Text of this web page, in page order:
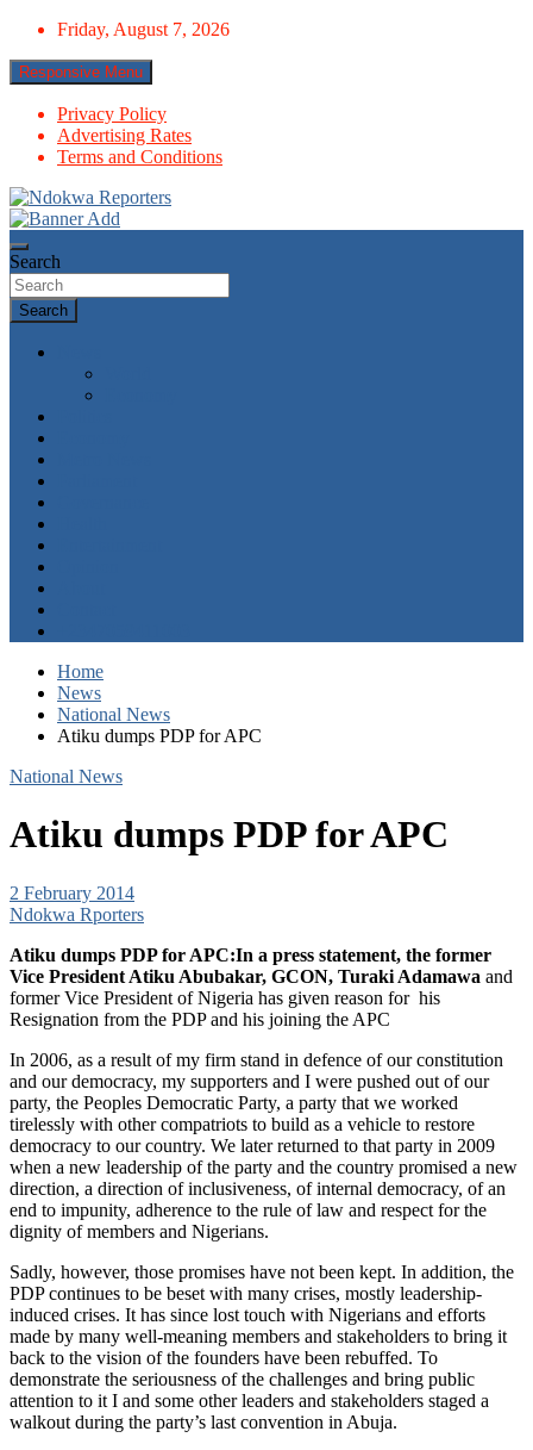
Skip
content
Friday, August 7, 2026
Responsive Menu
Privacy Policy
Advertising Rates
Terms and Conditions
Ndokwa Reporters
Search
Search
Home
News
National News
Atiku dumps PDP for APC
National News
Atiku dumps PDP for APC
2 February 2014
Ndokwa Rporters
Atiku dumps PDP for APC:In a press statement, the former
Vice President Atiku Abubakar, GCON, Turaki Adamawa and
former Vice President of Nigeria has given reason for his
Resignation from the PDP and his joining the APC
In 2006, as a result of my firm stand in defence of our constitution
and our democracy, my supporters and I were pushed out of our
party, the Peoples Democratic Party, a party that we worked
tirelessly with other compatriots to build as a vehicle to restore
democracy to our country. We later returned to that party in 2009
when a new leadership of the party and the country promised a new
direction, a direction of inclusiveness, of internal democracy, of an
end to impunity, adherence to the rule of law and respect for the
dignity of members and Nigerians.
Sadly, however, those promises have not been kept. In addition, the
PDP continues to be beset with many crises, mostly leadership-
induced crises. It has since lost touch with Nigerians and efforts
made by many well-meaning members and stakeholders to bring it
back to the vision of the founders have been rebuffed. To
demonstrate the seriousness of the challenges and bring public
attention to it I and some other leaders and stakeholders staged a
walkout during the party’s last convention in Abuja.